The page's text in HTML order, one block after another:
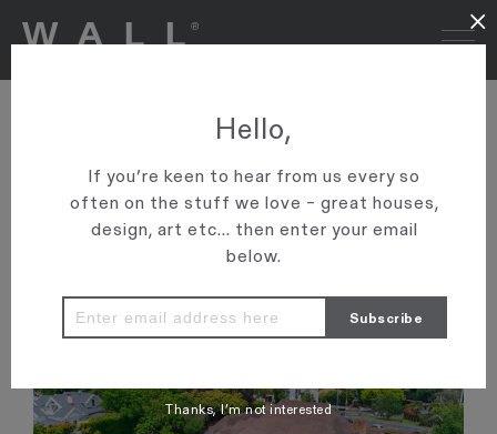
MANSION SELLS FOR
RECORD-BREAKING PRICE
'Graham Wall can now claim to have brokered four of the
country’s six biggest residential real estate deals.'
Hello,
If you’re keen to hear from us every so
often on the stuff we love – great houses,
design, art etc... then enter your email
below.
Thanks, I’m not interested
×